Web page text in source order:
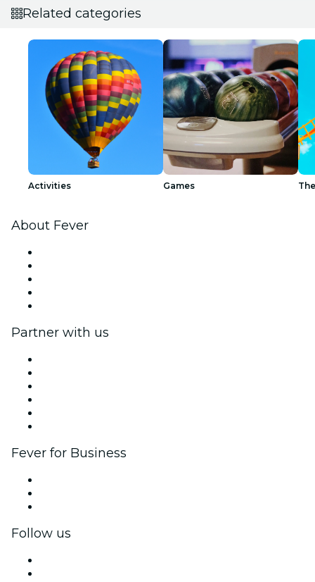
Related categories
Activities Games
About Fever
Partner with us
Fever for Business
Follow us